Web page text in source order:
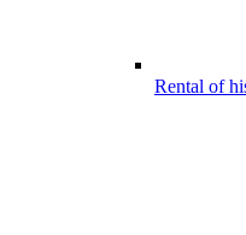
Rental of